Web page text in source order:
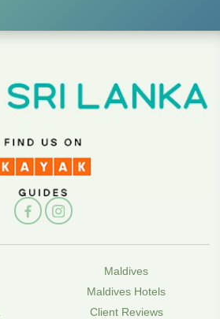
Maldives
Maldives Hotels
Client Reviews